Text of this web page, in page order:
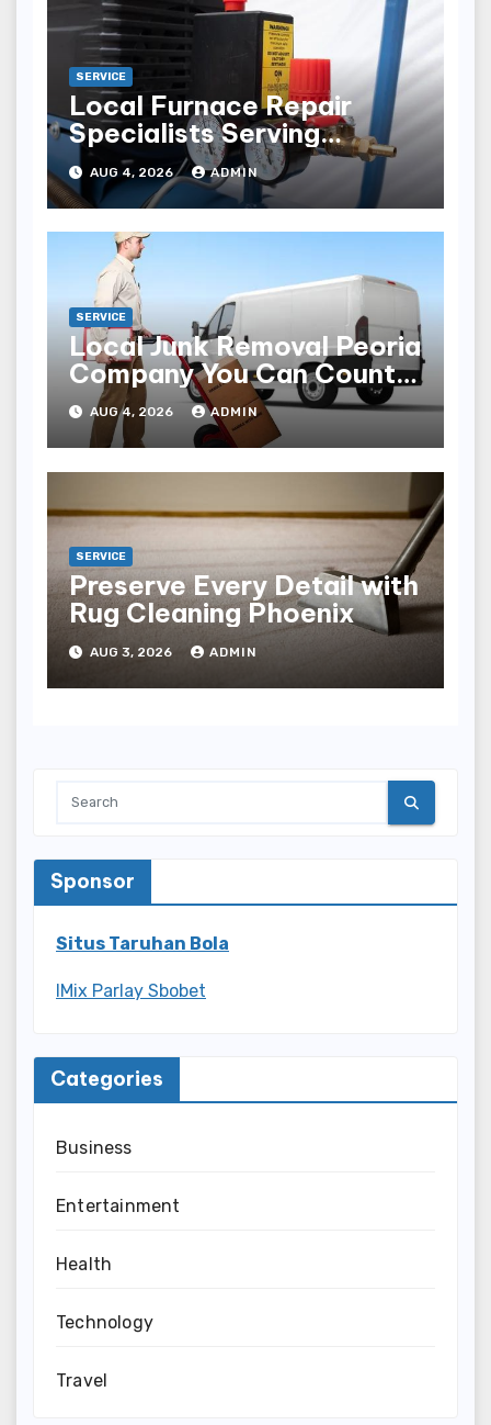
SERVICE
Local Furnace Repair
Specialists Serving
Louisville Residents
AUG 4, 2026 ADMIN
SERVICE
Local Junk Removal Peoria
Company You Can Count
OnAUG 4, 2026 ADMIN
SERVICE
Preserve Every Detail with
Rug Cleaning Phoenix
AUG 3, 2026 ADMIN
Sponsor
Situs Taruhan Bola
IMix Parlay Sbobet
Categories
Business
Entertainment
Health
Technology
Travel